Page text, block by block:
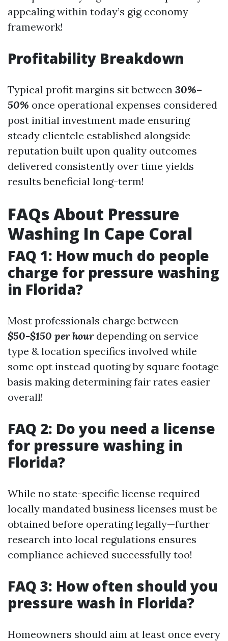
appealing within today’s gig economy
framework!
Profitability Breakdown
Typical profit margins sit between 30%–
50% once operational expenses considered
post initial investment made ensuring
steady clientele established alongside
reputation built upon quality outcomes
delivered consistently over time yields
results beneficial long-term!
FAQs About Pressure
Washing In Cape Coral
FAQ 1: How much do people
charge for pressure washing
in Florida?
Most professionals charge between
$50-$150 per hourdepending on service
type & location specifics involved while
some opt instead quoting by square footage
basis making determining fair rates easier
overall!
FAQ 2: Do you need a license
for pressure washing in
Florida?
While no state-specific license required
locally mandated business licenses must be
obtained before operating legally—further
research into local regulations ensures
compliance achieved successfully too!
FAQ 3: How often should you
pressure wash in Florida?
Homeowners should aim at least once every